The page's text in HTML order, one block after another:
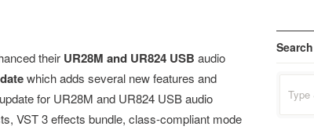
their UR28M and UR824 USB audio
which adds several new features and
for UR28M and UR824 USB audio
VST 3 effects bundle, class-compliant mode
Search
for: